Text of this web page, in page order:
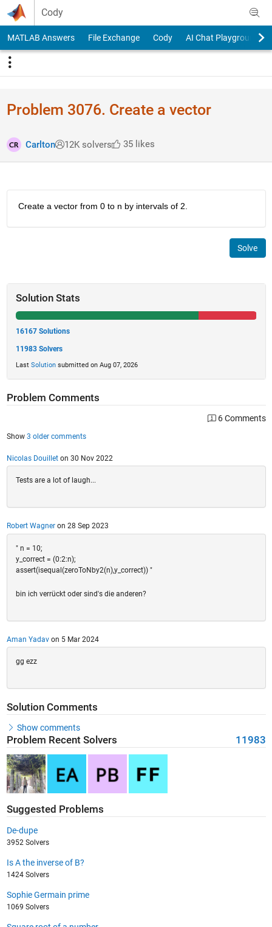
Skip to content
Cody
MATLAB Answers File Exchange Cody AI Chat Playground
Problem 3076. Create a vector
Carlton 12K solvers 35 likes
Create a vector from 0 to n by intervals of 2.
Solve
Solution Stats
16167 Solutions
11983 Solvers
Last Solutionsubmitted on Aug 07, 2026
Problem Comments
6 Comments
Show 3 older comments
Nicolas Douilleton 30 Nov 2022
Tests are a lot of laugh...
Robert Wagneron 28 Sep 2023
" n = 10;
y_correct = (0:2:n);
assert(isequal(zeroToNby2(n),y_correct)) "
bin ich verrückt oder sind's die anderen?
Aman Yadavon 5 Mar 2024
gg ezz
Solution Comments
Show comments
Problem Recent Solvers 11983
Suggested Problems
De-dupe
3952 Solvers
Is A the inverse of B?
1424 Solvers
Sophie Germain prime
1069 Solvers